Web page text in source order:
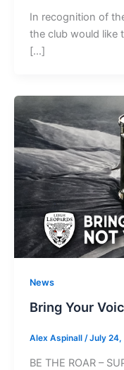
In recognition of
the club would like
[…]
News
Bring Your
Alex Aspinall /July 24,
BE THE ROAR –